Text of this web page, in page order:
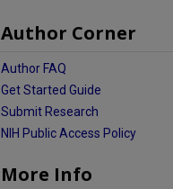
Author Corner
Author FAQ
Get Started Guide
Submit Research
NIH Public Access Policy
More Info